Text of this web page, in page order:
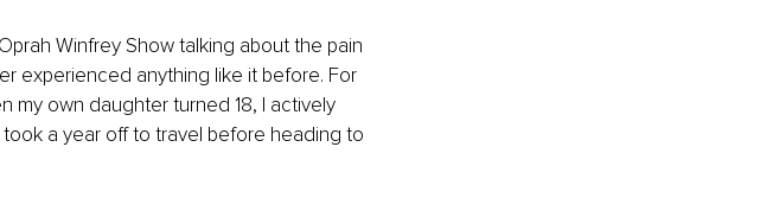
Winfrey Show talking about the pain
experienced anything like it before. For
my own daughter turned 18, I actively
a year off to travel before heading to